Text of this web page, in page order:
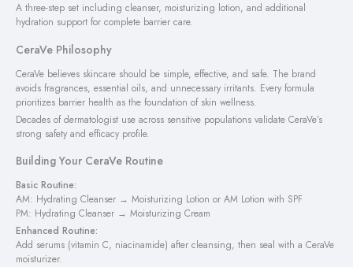
A three-step set including cleanser, moisturizing lotion, and additional
hydration support for complete barrier care.
CeraVe Philosophy
CeraVe believes skincare should be simple, effective, and safe. The brand
avoids fragrances, essential oils, and unnecessary irritants. Every formula
prioritizes barrier health as the foundation of skin wellness.
Decades of dermatologist use across sensitive populations validate CeraVe’s
strong safety and efficacy profile.
Building Your CeraVe Routine
Basic Routine:
AM: Hydrating Cleanser → Moisturizing Lotion or AM Lotion with SPF
PM: Hydrating Cleanser → Moisturizing Cream
Enhanced Routine:
Add serums (vitamin C, niacinamide) after cleansing, then seal with a CeraVe
moisturizer.